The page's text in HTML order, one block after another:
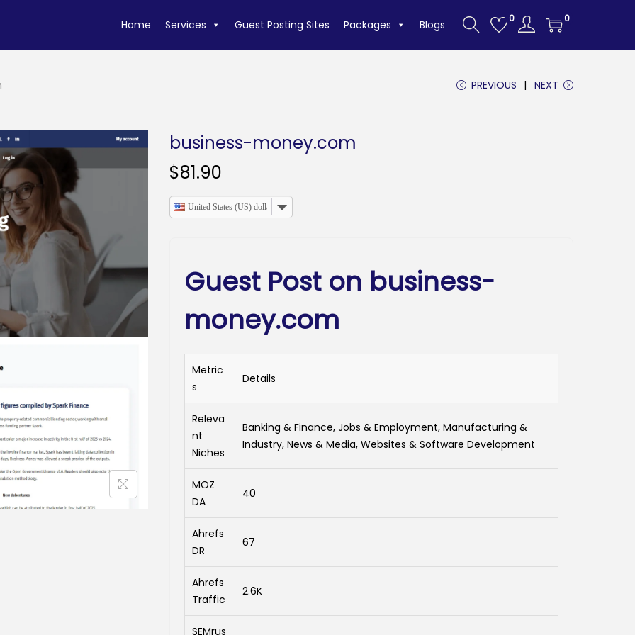
Home Services Guest Posting Sites Packages Blogs 0 0
PREVIOUS NEXT
business-money.com
$81.90
United States (US) dollar
Guest Post on business-
money.com
Metric
s
Details
Releva
nt
Niches
Banking & Finance, Jobs & Employment, Manufacturing &
Industry, News & Media, Websites & Software Development
MOZ
DA
40
Ahrefs
DR
67
Ahrefs
Traffic
2.6K
SEMrus